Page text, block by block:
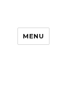
MENU